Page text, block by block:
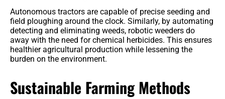
Autonomous tractors are capable of precise seeding and
field ploughing around the clock. Similarly, by automating
detecting and eliminating weeds, robotic weeders do
away with the need for chemical herbicides. This ensures
healthier agricultural production while lessening the
burden on the environment.
Sustainable Farming Methods